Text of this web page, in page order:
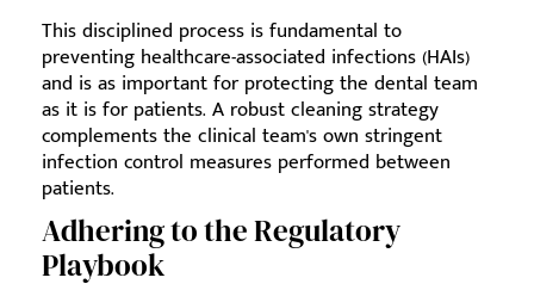
This disciplined process is fundamental to
preventing healthcare-associated infections (HAIs)
and is as important for protecting the dental team
as it is for patients. A robust cleaning strategy
complements the clinical team's own stringent
infection control measures performed between
patients.
Adhering to the Regulatory
Playbook